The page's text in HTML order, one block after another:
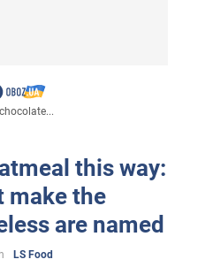
this way:
make the
are named
LS Food